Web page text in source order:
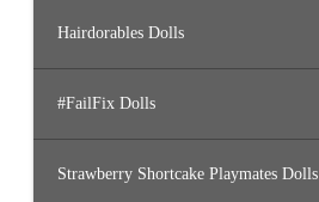
Hairdorables Dolls
#FailFix Dolls
Strawberry Shortcake Playmates Dolls